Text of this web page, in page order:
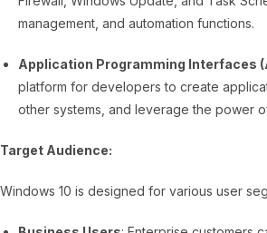
management, and automation functions.
Application Programming Interfaces
platform for developers to create
other systems, and leverage the power
Target Audience:
Windows 10 is designed for various user